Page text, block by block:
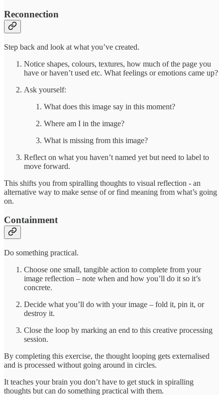
Reconnection
Step back and look at what you’ve created.
Notice shapes, colours, textures, how much of the page you
have or haven’t used etc. What feelings or emotions came up?
Ask yourself:
What does this image say in this moment?
Where am I in the image?
What is missing from this image?
Reflect on what you haven’t named yet but need to label to
move forward.
This shifts you from spiralling thoughts to visual reflection - an
alternative way to make sense of or find meaning from what’s going
on.
Containment
Do something practical.
Choose one small, tangible action to complete from your
image reflection – note when and how you’ll do it so it’s
concrete.
Decide what you’ll do with your image – fold it, pin it, or
destroy it.
Close the loop by marking an end to this creative processing
session.
By completing this exercise, the thought looping gets externalised
and is processed without going around in circles.
It teaches your brain you don’t have to get stuck in spiralling
thoughts but can do something practical with them.